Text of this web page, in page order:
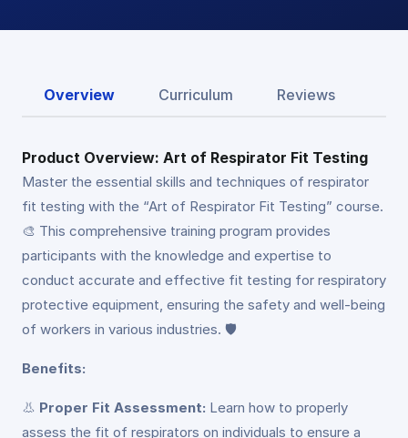
Overview Curriculum Reviews
Product Overview: Art of Respirator Fit Testing
Master the essential skills and techniques of respirator
fit testing with the “Art of Respirator Fit Testing” course.
🎨 This comprehensive training program provides
participants with the knowledge and expertise to
conduct accurate and effective fit testing for respiratory
protective equipment, ensuring the safety and well-being
of workers in various industries. 🛡️
Benefits:
👃 Proper Fit Assessment: Learn how to properly
assess the fit of respirators on individuals to ensure a